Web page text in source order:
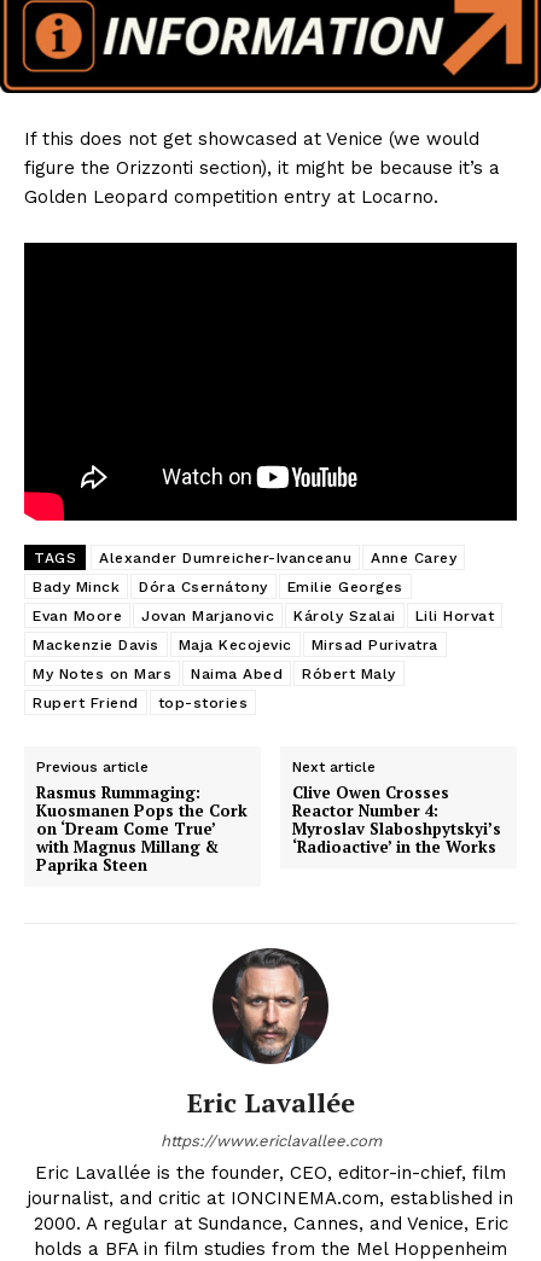
If this does not get showcased at Venice (we would
figure the Orizzonti section), it might be because it’s a
Golden Leopard competition entry at Locarno.
TAGS Alexander Dumreicher-Ivanceanu
Anne Carey
Bady Minck
Dóra Csernátony
Emilie Georges
Evan Moore
Jovan Marjanovic Károly Szalai
Lili Horvat
Mackenzie Davis
Maja Kecojevic
Mirsad Purivatra
My Notes on Mars
Naima Abed
Róbert Maly
Rupert Friend
top-stories
Previous article
Rasmus Rummaging:
Kuosmanen Pops the Cork
on ‘Dream Come True’
with Magnus Millang &
Paprika Steen
Next article
Clive Owen Crosses
Reactor Number 4:
Myroslav Slaboshpytskyi’s
‘Radioactive’ in the Works
Eric Lavallée
https://www.ericlavallee.com
Eric Lavallée is the founder, CEO, editor-in-chief, film
journalist, and critic at IONCINEMA.com, established in
2000. A regular at Sundance, Cannes, and Venice, Eric
holds a BFA in film studies from the Mel Hoppenheim